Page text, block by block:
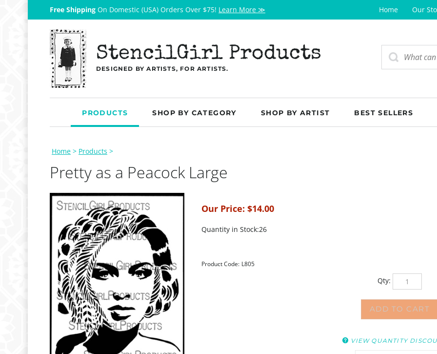
Free Shipping On Domestic (USA) Orders Over $75! Learn More ≫ Home Our
StencilGirl Products
DESIGNED BY ARTISTS, FOR ARTISTS.
PRODUCTS SHOP BY CATEGORY SHOP BY ARTIST BEST SELLERS
Home > Products >
Pretty as a Peacock Large
Our Price: $14.00
Quantity in Stock:26
Product Code: L805
Qty: